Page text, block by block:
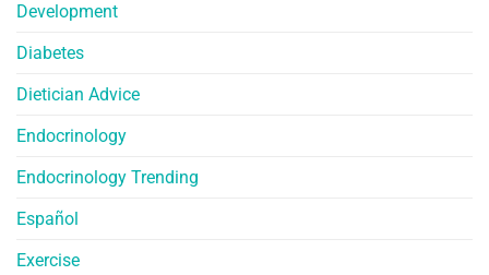
Development
Diabetes
Dietician Advice
Endocrinology
Endocrinology Trending
Español
Exercise